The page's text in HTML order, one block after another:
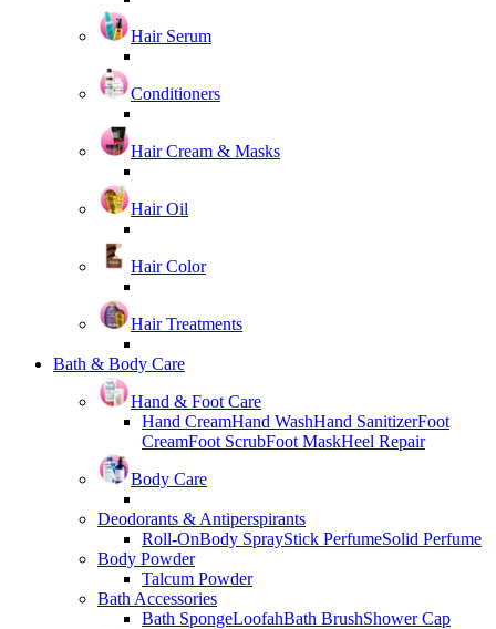
Hair Serum
Conditioners
Hair Cream & Masks
Hair Oil
Hair Color
Hair Treatments
Bath & Body Care
Hand & Foot Care
Hand CreamHand WashHand SanitizerFoot
CreamFoot ScrubFoot MaskHeel Repair
Body Care
Deodorants & Antiperspirants
Roll-OnBody SprayStick PerfumeSolid Perfume
Body Powder
Talcum Powder
Bath Accessories
Bath SpongeLoofahBath BrushShower Cap